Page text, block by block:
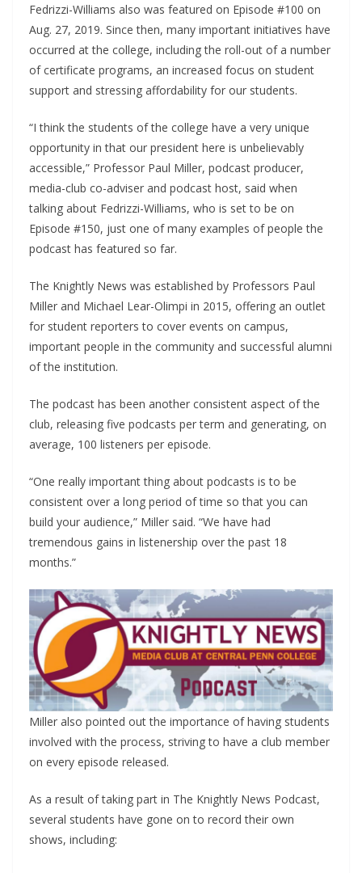
Fedrizzi-Williams also was featured on Episode #100 on
Aug. 27, 2019. Since then, many important initiatives have
occurred at the college, including the roll-out of a number
of certificate programs, an increased focus on student
support and stressing affordability for our students.
“I think the students of the college have a very unique
opportunity in that our president here is unbelievably
accessible,” Professor Paul Miller, podcast producer,
media-club co-adviser and podcast host, said when
talking about Fedrizzi-Williams, who is set to be on
Episode #150, just one of many examples of people the
podcast has featured so far.
The Knightly News was established by Professors Paul
Miller and Michael Lear-Olimpi in 2015, offering an outlet
for student reporters to cover events on campus,
important people in the community and successful alumni
of the institution.
The podcast has been another consistent aspect of the
club, releasing five podcasts per term and generating, on
average, 100 listeners per episode.
“One really important thing about podcasts is to be
consistent over a long period of time so that you can
build your audience,” Miller said. “We have had
tremendous gains in listenership over the past 18
months.”
Miller also pointed out the importance of having students
involved with the process, striving to have a club member
on every episode released.
As a result of taking part in The Knightly News Podcast,
several students have gone on to record their own
shows, including: